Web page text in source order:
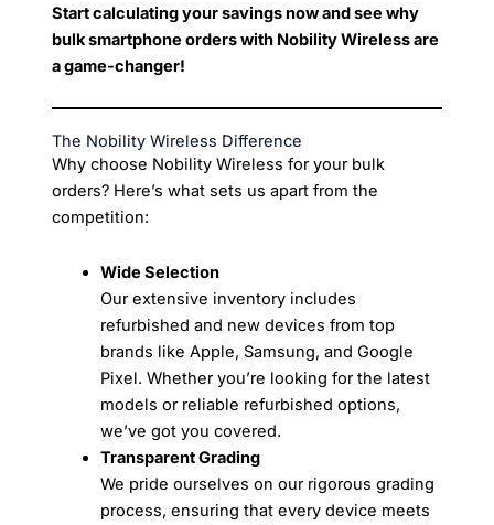
Start calculating your savings now and see why
bulk smartphone orders with Nobility Wireless are
a game-changer!
The Nobility Wireless Difference
Why choose Nobility Wireless for your bulk
orders? Here’s what sets us apart from the
competition:
Wide Selection
Our extensive inventory includes
refurbished and new devices from top
brands like Apple, Samsung, and Google
Pixel. Whether you’re looking for the latest
models or reliable refurbished options,
we’ve got you covered.
Transparent Grading
We pride ourselves on our rigorous grading
process, ensuring that every device meets